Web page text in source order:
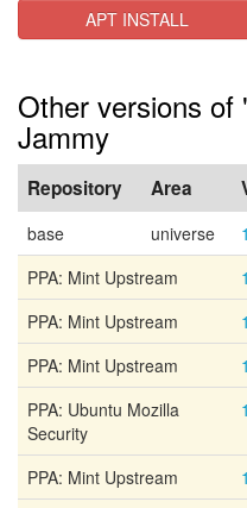
APT INSTALL
Other versions of
Jammy
Repository Area
base universe
PPA: Mint Upstream
PPA: Mint Upstream
PPA: Mint Upstream
PPA: Ubuntu Mozilla
Security
PPA: Mint Upstream